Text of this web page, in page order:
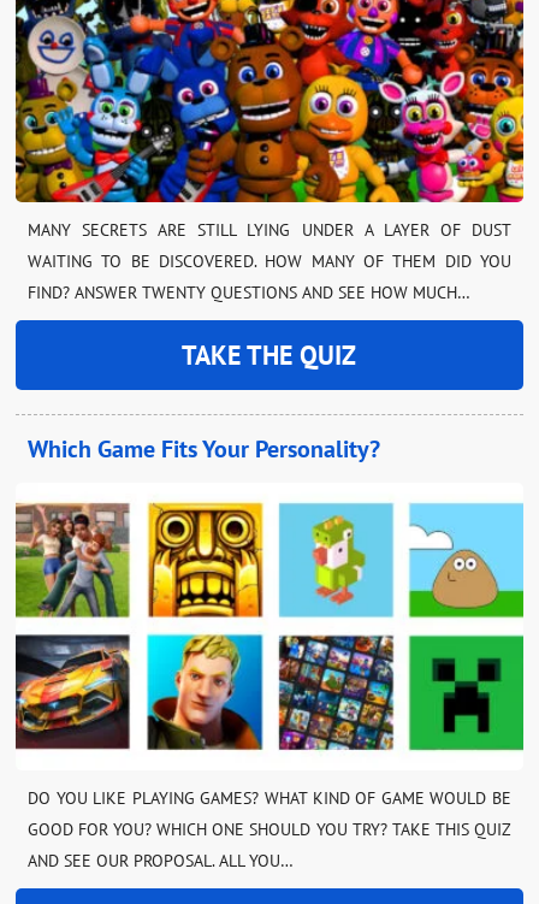
MANY SECRETS ARE STILL LYING UNDER A LAYER OF DUST
WAITING TO BE DISCOVERED. HOW MANY OF THEM DID YOU
FIND? ANSWER TWENTY QUESTIONS AND SEE HOW MUCH…
TAKE THE QUIZ
Which Game Fits Your Personality?
DO YOU LIKE PLAYING GAMES? WHAT KIND OF GAME WOULD BE
GOOD FOR YOU? WHICH ONE SHOULD YOU TRY? TAKE THIS QUIZ
AND SEE OUR PROPOSAL. ALL YOU…